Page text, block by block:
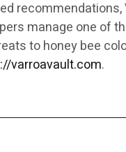
recommendations,
manage one of
to honey bee
varroavault.com.